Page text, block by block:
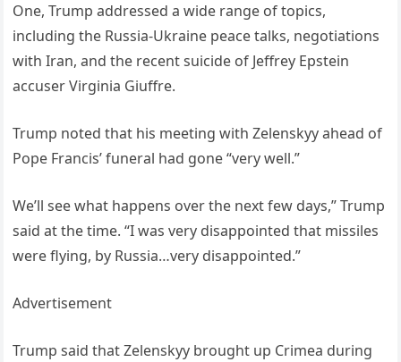
One, Trump addressed a wide range of topics,
including the Russia-Ukraine peace talks, negotiations
with Iran, and the recent suicide of Jeffrey Epstein
accuser Virginia Giuffre.
Trump noted that his meeting with Zelenskyy ahead of
Pope Francis’ funeral had gone “very well.”
We’ll see what happens over the next few days,” Trump
said at the time. “I was very disappointed that missiles
were flying, by Russia…very disappointed.”
Advertisement
Trump said that Zelenskyy brought up Crimea during